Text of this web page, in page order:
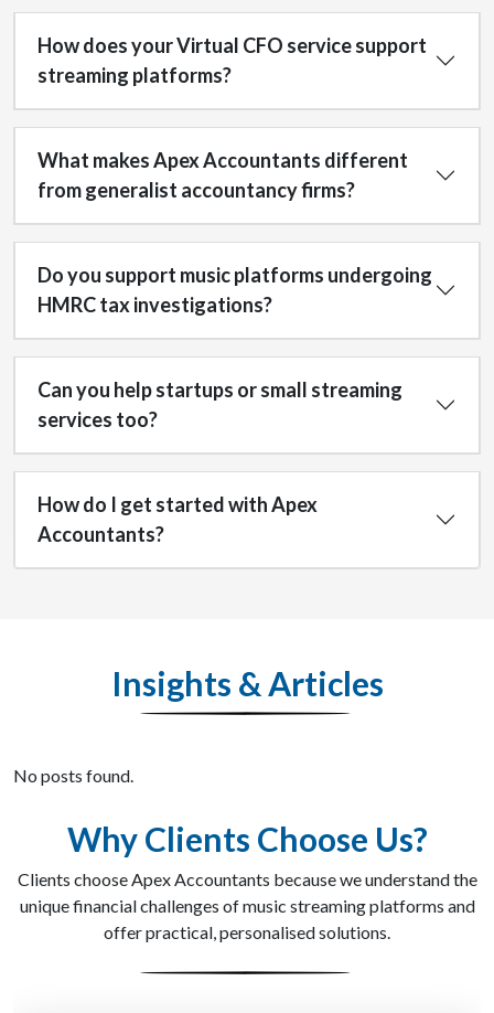
How does your Virtual CFO service support
streaming platforms?
What makes Apex Accountants different
from generalist accountancy firms?
Do you support music platforms undergoing
HMRC tax investigations?
Can you help startups or small streaming
services too?
How do I get started with Apex
Accountants?
Insights & Articles
No posts found.
Why Clients Choose Us?
Clients choose Apex Accountants because we understand the
unique financial challenges of music streaming platforms and
offer practical, personalised solutions.